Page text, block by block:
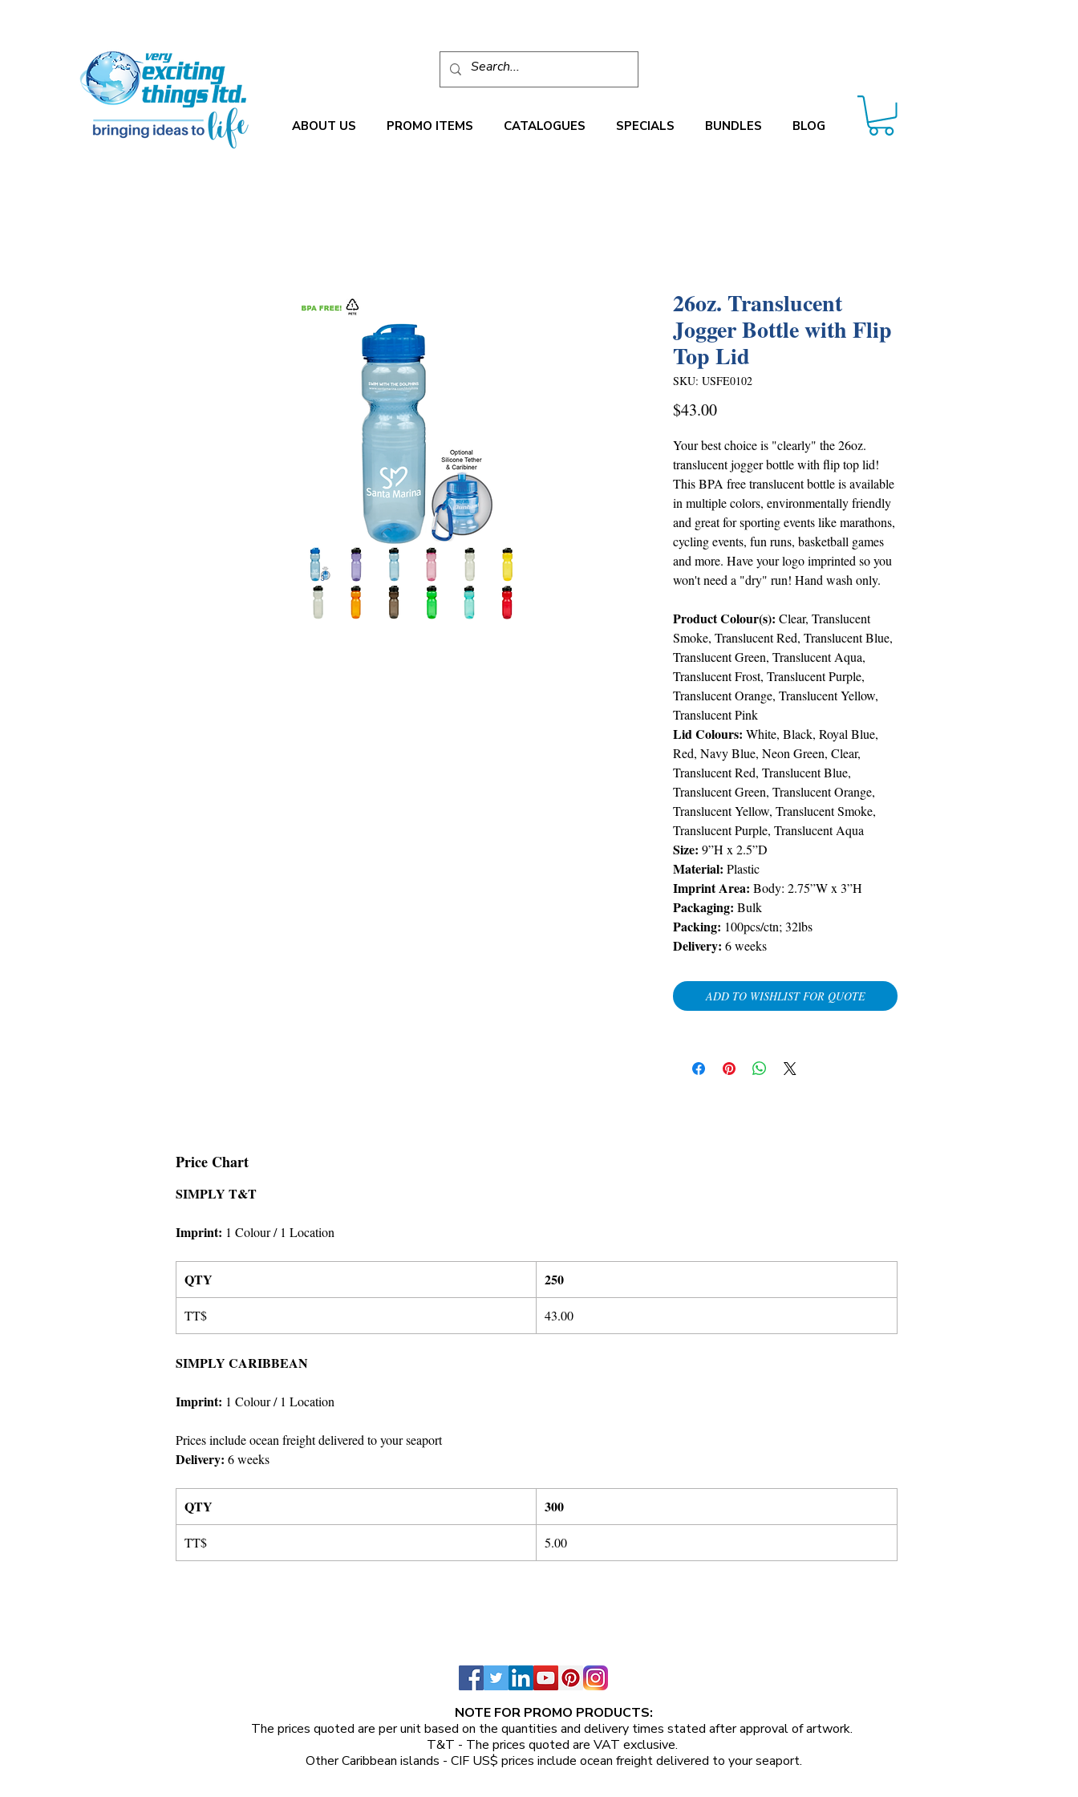
ABOUT US PROMO ITEMS CATALOGUES SPECIALS BUNDLES BLOG
26oz. Translucent
Jogger Bottle with Flip
Top Lid
SKU: USFE0102
$43.00Price
Your best choice is "clearly" the 26oz.
translucent jogger bottle with flip top lid!
This BPA free translucent bottle is available
in multiple colors, environmentally friendly
and great for sporting events like marathons,
cycling events, fun runs, basketball games
and more. Have your logo imprinted so you
won't need a "dry" run! Hand wash only.
Product Colour(s): Clear, Translucent
Smoke, Translucent Red, Translucent Blue,
Translucent Green, Translucent Aqua,
Translucent Frost, Translucent Purple,
Translucent Orange, Translucent Yellow,
Translucent Pink
Lid Colours: White, Black, Royal Blue,
Red, Navy Blue, Neon Green, Clear,
Translucent Red, Translucent Blue,
Translucent Green, Translucent Orange,
Translucent Yellow, Translucent Smoke,
Translucent Purple, Translucent Aqua
Size: 9”H x 2.5”D
Material: Plastic
Imprint Area: Body: 2.75”W x 3”H
Packaging: Bulk
Packing: 100pcs/ctn; 32lbs
Delivery: 6 weeks
ADD TO WISHLIST FOR QUOTE
Price Chart
SIMPLY T&T
Imprint: 1 Colour/ 1 Location
QTY 250
TT$ 43.00
SIMPLY CARIBBEAN
Imprint: 1 Colour/ 1 Location
Prices include ocean freight delivered to your seaport
Delivery: 6 weeks
QTY 300
TT$ 5.00
NOTE FOR PROMO PRODUCTS:
The prices quoted are per unitbased on the quantities and delivery times stated after approval of artwork.
T&T - The prices quoted are VAT exclusive.
Other Caribbean islands - CIF US$ prices include ocean freight delivered to your seaport.